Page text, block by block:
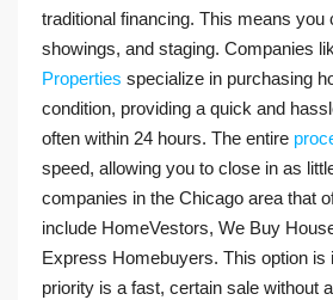
traditional financing. This means you
showings, and staging. Companies
Properties specialize in purchasing
condition, providing a quick and
often within 24 hours. The entire
speed, allowing you to close in as
companies in the Chicago area that
include HomeVestors, We Buy
Express Homebuyers. This option is
priority is a fast, certain sale without